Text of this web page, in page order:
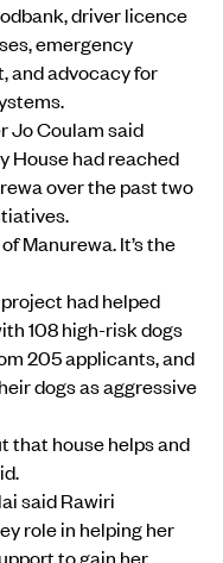
driver licence
emergency
and advocacy for
Jo Coulam said
House had reached
over the past two
Manurewa. It’s the
had helped
108 high-risk dogs
205 applicants, and
dogs as aggressive
that house helps and
said Rawiri
role in helping her
to gain her